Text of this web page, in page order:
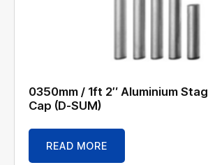
0350mm / 1ft 2″ Aluminium
Cap (D-SUM)
READ MORE